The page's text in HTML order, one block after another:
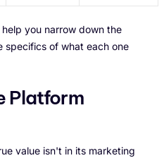
you narrow down the
specifics of what each one
Platform
value isn't in its marketing